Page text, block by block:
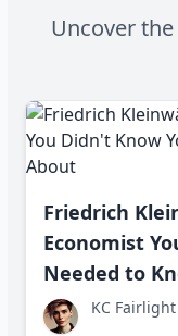
Uncover
Friedrich
Economist
Needed to
KC Fairlight